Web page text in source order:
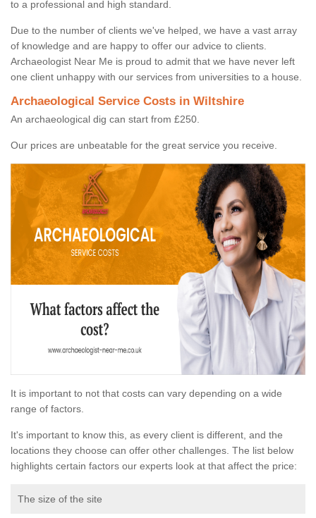
to a professional and high standard.
Due to the number of clients we've helped, we have a vast array
of knowledge and are happy to offer our advice to clients.
Archaeologist Near Me is proud to admit that we have never left
one client unhappy with our services from universities to a house.
Archaeological Service Costs in Wiltshire
An archaeological dig can start from £250.
Our prices are unbeatable for the great service you receive.
It is important to not that costs can vary depending on a wide
range of factors.
It's important to know this, as every client is different, and the
locations they choose can offer other challenges. The list below
highlights certain factors our experts look at that affect the price:
The size of the site